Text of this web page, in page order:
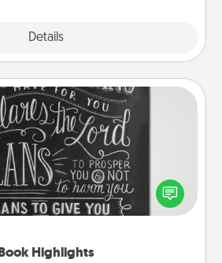
Details
Highlights
Book Highlights
or creative? Sometimes people
or phrases in books that speak
them. To give a fun gift, find some